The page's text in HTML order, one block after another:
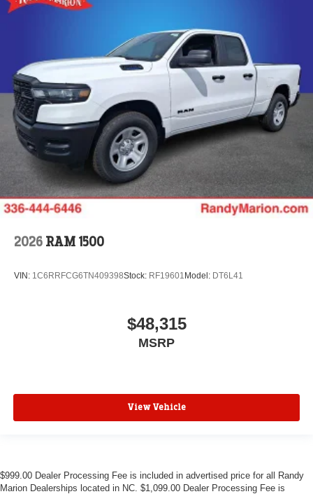
2026 RAM 1500
VIN: 1C6RRFCG6TN409398Stock: RF19601 Model: DT6L41
$48,315
MSRP
View Vehicle
$999.00 Dealer Processing Fee is included in advertised price for all Randy
Marion Dealerships located in NC. $1,099.00 Dealer Processing Fee is